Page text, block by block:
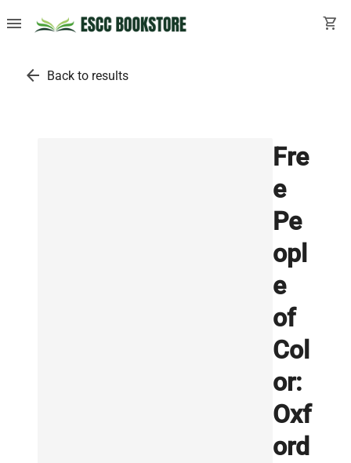
menu shopping_cart
arrow_back Back to results
Fre
e
Pe
opl
e
of
Col
or:
Oxf
ord